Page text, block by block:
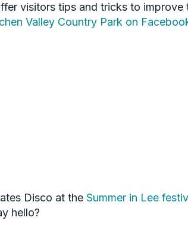
visitors tips and tricks to
Valley Country Park on
Disco at the Summer in Lee
hello?